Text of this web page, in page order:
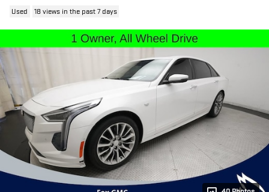
Used 18 views in the past 7 days